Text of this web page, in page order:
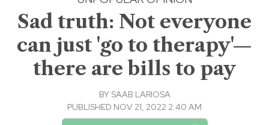
Sad truth: Not everyone
can just 'go to therapy'—
there are bills to pay
BY SAAB LARIOSA
PUBLISHED NOV 21, 2022 2:40 AM